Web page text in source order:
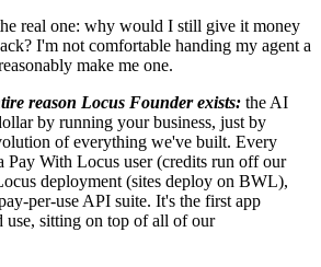
real one: why would I still give it money
I'm not comfortable handing my agent a
make me one.
reason Locus Founder exists: the AI
by running your business, just by
of everything we've built. Every
Pay With Locus user (credits run off our
deployment (sites deploy on BWL),
per-use API suite. It's the first app
use, sitting on top of all of our